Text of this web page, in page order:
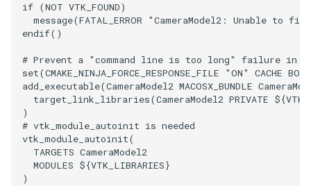
if (NOT VTK_FOUND)
message(FATAL_ERROR
"CameraModel2: Unable to
endif()
# Prevent a "command line is too long" failure in
set(CMAKE_NINJA_FORCE_RESPONSE_FILE "ON" CACHE
add_executable(CameraModel2 MACOSX_BUNDLE
target_link_libraries(CameraModel2 PRIVATE ${
)
# vtk_module_autoinit is needed
vtk_module_autoinit(
TARGETS CameraModel2
MODULES ${VTK_LIBRARIES}
)